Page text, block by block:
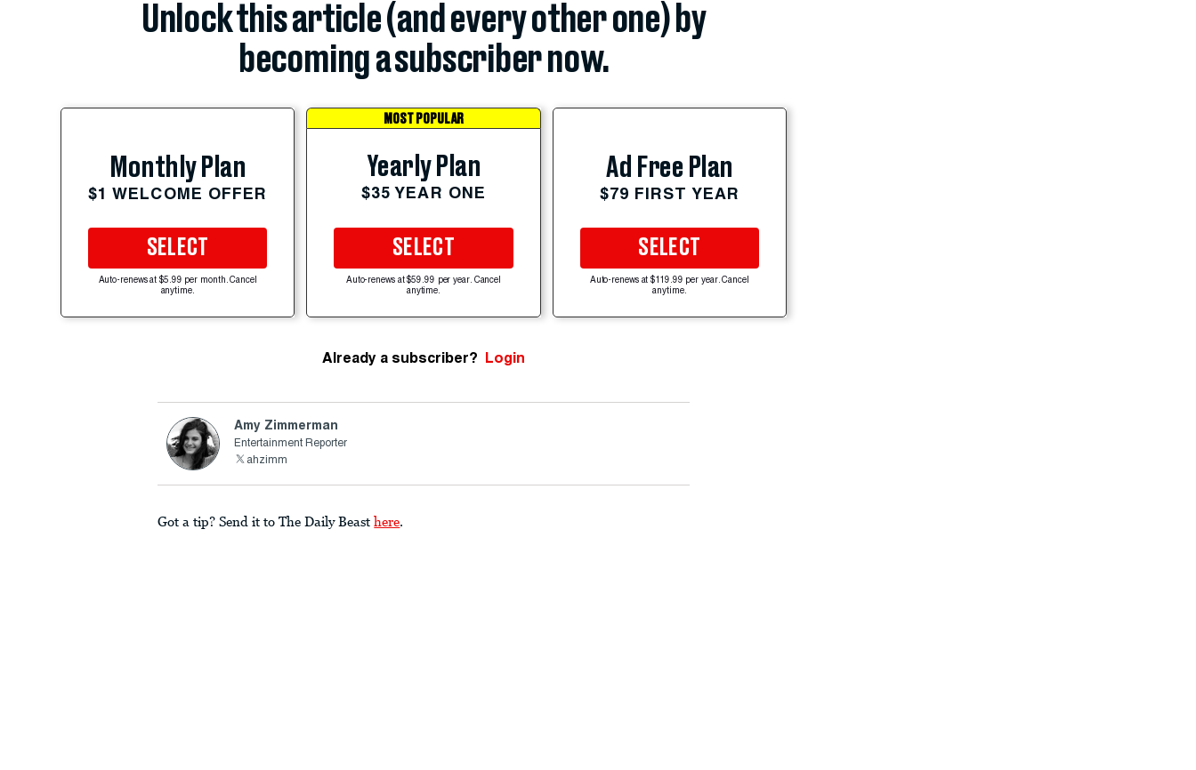
Unlock this article (and every other one) by
becoming a subscriber now.
Monthly Plan
$1 WELCOME OFFER
SELECT
Auto-renews at $5.99 per month. Cancel
anytime.
MOST POPULAR
Yearly Plan
$35 YEAR ONE
SELECT
Auto-renews at $59.99 per year. Cancel
anytime.
Ad Free Plan
$79 FIRST YEAR
SELECT
Auto-renews at $119.99 per year. Cancel
anytime.
Already a subscriber? Login
Amy Zimmerman
Entertainment Reporter
ahzimm
Got a tip? Send it to The Daily Beast here.